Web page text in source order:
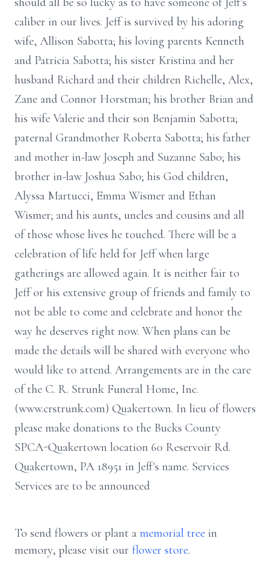
caliber in our lives. Jeff is survived by his adoring
wife, Allison Sabotta; his loving parents Kenneth
and Patricia Sabotta; his sister Kristina and her
husband Richard and their children Richelle, Alex,
Zane and Connor Horstman; his brother Brian and
his wife Valerie and their son Benjamin Sabotta;
paternal Grandmother Roberta Sabotta; his father
and mother in-law Joseph and Suzanne Sabo; his
brother in-law Joshua Sabo; his God children,
Alyssa Martucci, Emma Wismer and Ethan
Wismer; and his aunts, uncles and cousins and all
of those whose lives he touched. There will be a
celebration of life held for Jeff when large
gatherings are allowed again. It is neither fair to
Jeff or his extensive group of friends and family to
not be able to come and celebrate and honor the
way he deserves right now. When plans can be
made the details will be shared with everyone who
would like to attend. Arrangements are in the care
of the C. R. Strunk Funeral Home, Inc.
(www.crstrunk.com) Quakertown. In lieu of flowers
please make donations to the Bucks County
SPCA-Quakertown location 60 Reservoir Rd.
Quakertown, PA 18951 in Jeff's name. Services
Services are to be announced
To send flowers or plant a memorial tree in
memory, please visit our flower store.